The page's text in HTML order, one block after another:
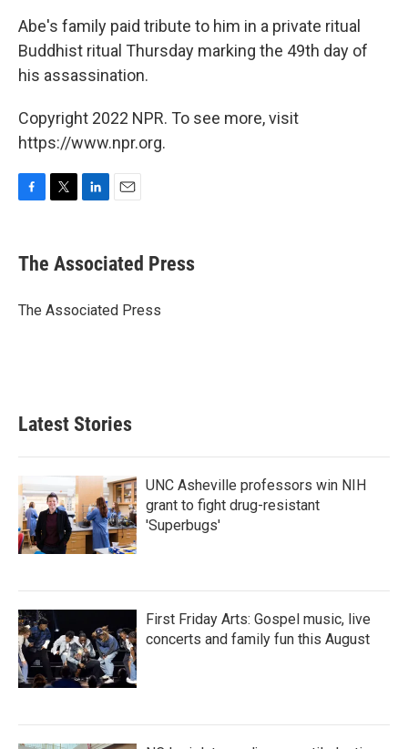
Abe's family paid tribute to him in a private ritual
Buddhist ritual Thursday marking the 49th day of
his assassination.
Copyright 2022 NPR. To see more, visit
https://www.npr.org.
e
b
o
t
r
k
e
I
i
l
The Associated Press
The Associated Press
Latest Stories
UNC Asheville professors win NIH
grant to fight drug-resistant
'Superbugs'
First Friday Arts: Gospel music, live
concerts and family fun this August